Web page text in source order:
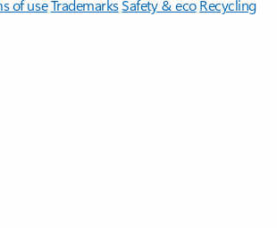
of useTrademarksSafety & eco Recycling